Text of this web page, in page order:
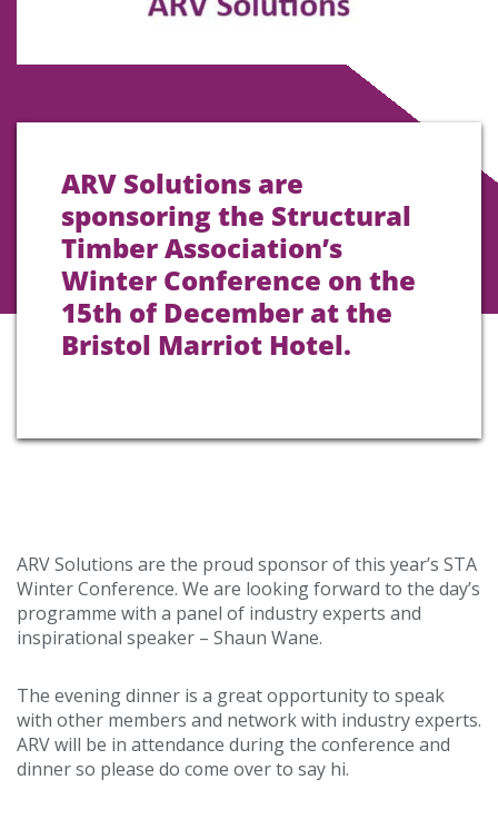
ARV Solutions are
sponsoring the Structural
Timber Association’s
Winter Conference on the
15th of December at the
Bristol Marriot Hotel.
ARV Solutions are the proud sponsor of this year’s STA
Winter Conference. We are looking forward to the day’s
programme with a panel of industry experts and
inspirational speaker – Shaun Wane.
The evening dinner is a great opportunity to speak
with other members and network with industry experts.
ARV will be in attendance during the conference and
dinner so please do come over to say hi.